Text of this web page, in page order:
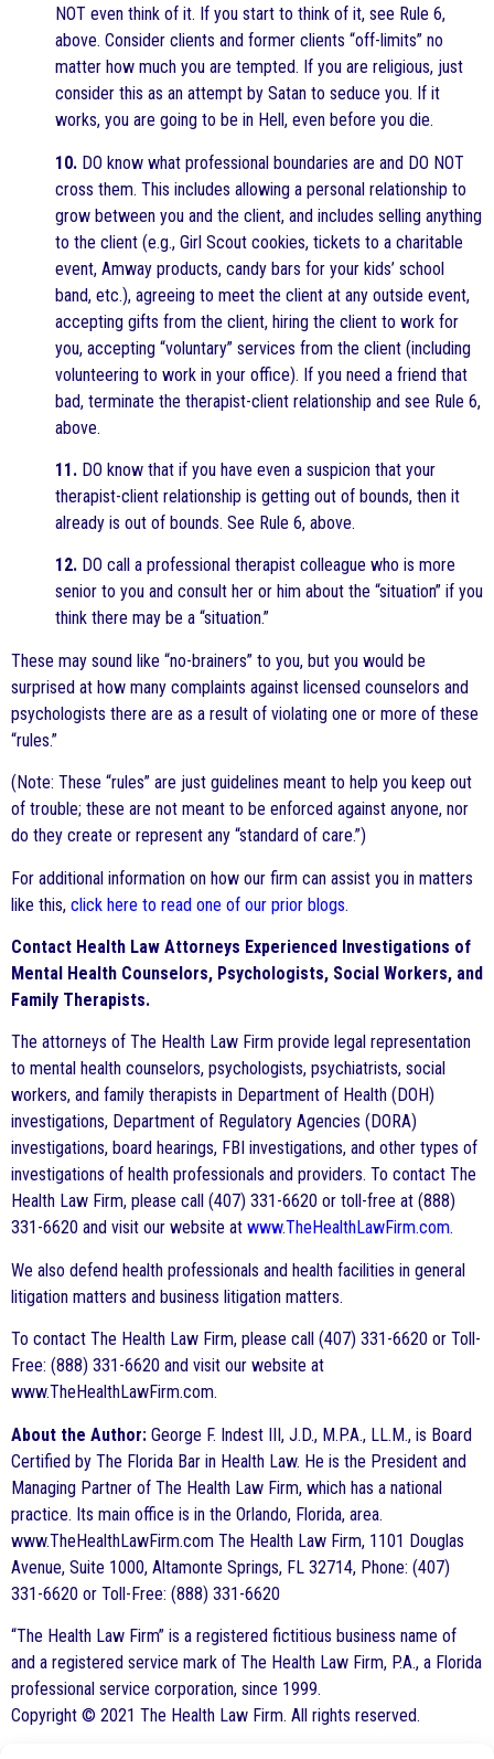
NOT even think of it. If you start to think of it, see Rule 6,
above. Consider clients and former clients “off-limits” no
matter how much you are tempted. If you are religious, just
consider this as an attempt by Satan to seduce you. If it
works, you are going to be in Hell, even before you die.
10. DO know what professional boundaries are and DO NOT
cross them. This includes allowing a personal relationship to
grow between you and the client, and includes selling anything
to the client (e.g., Girl Scout cookies, tickets to a charitable
event, Amway products, candy bars for your kids’ school
band, etc.), agreeing to meet the client at any outside event,
accepting gifts from the client, hiring the client to work for
you, accepting “voluntary” services from the client (including
volunteering to work in your office). If you need a friend that
bad, terminate the therapist-client relationship and see Rule 6,
above.
11. DO know that if you have even a suspicion that your
therapist-client relationship is getting out of bounds, then it
already is out of bounds. See Rule 6, above.
12. DO call a professional therapist colleague who is more
senior to you and consult her or him about the “situation” if you
think there may be a “situation.”
These may sound like “no-brainers” to you, but you would be
surprised at how many complaints against licensed counselors and
psychologists there are as a result of violating one or more of these
“rules.”
(Note: These “rules” are just guidelines meant to help you keep out
of trouble; these are not meant to be enforced against anyone, nor
do they create or represent any “standard of care.”)
For additional information on how our firm can assist you in matters
like this, click here to read one of our prior blogs.
Contact Health Law Attorneys Experienced Investigations of
Mental Health Counselors, Psychologists, Social Workers, and
Family Therapists.
The attorneys of The Health Law Firm provide legal representation
to mental health counselors, psychologists, psychiatrists, social
workers, and family therapists in Department of Health (DOH)
investigations, Department of Regulatory Agencies (DORA)
investigations, board hearings, FBI investigations, and other types of
investigations of health professionals and providers. To contact The
Health Law Firm, please call (407) 331-6620 or toll-free at (888)
331-6620 and visit our website at www.TheHealthLawFirm.com.
We also defend health professionals and health facilities in general
litigation matters and business litigation matters.
To contact The Health Law Firm, please call (407) 331-6620 or Toll-
Free: (888) 331-6620 and visit our website at
www.TheHealthLawFirm.com.
About the Author: George F. Indest III, J.D., M.P.A., LL.M., is Board
Certified by The Florida Bar in Health Law. He is the President and
Managing Partner of The Health Law Firm, which has a national
practice. Its main office is in the Orlando, Florida, area.
www.TheHealthLawFirm.com The Health Law Firm, 1101 Douglas
Avenue, Suite 1000, Altamonte Springs, FL 32714, Phone: (407)
331-6620 or Toll-Free: (888) 331-6620
“The Health Law Firm” is a registered fictitious business name of
and a registered service mark of The Health Law Firm, P.A., a Florida
professional service corporation, since 1999.
Copyright © 2021 The Health Law Firm. All rights reserved.